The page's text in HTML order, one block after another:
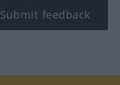
Submit feedback